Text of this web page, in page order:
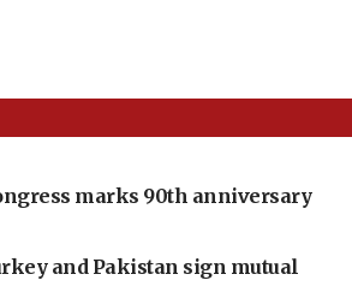
marks 90th anniversary
and Pakistan sign mutual